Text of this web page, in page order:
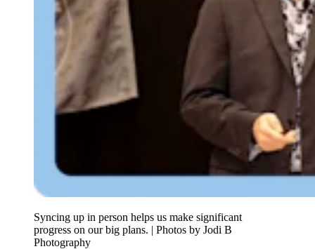
Syncing up in person helps us make significant
progress on our big plans. | Photos by Jodi B
Photography